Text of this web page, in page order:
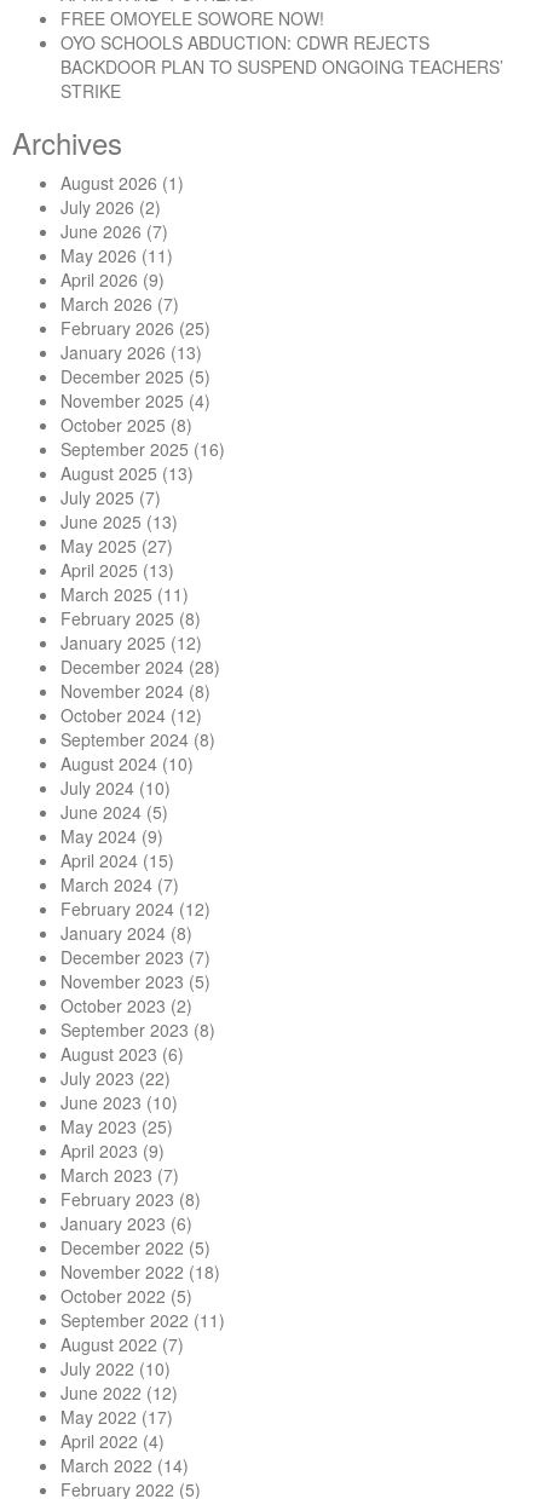
FREE OMOYELE SOWORE NOW!
OYO SCHOOLS ABDUCTION: CDWR REJECTS
BACKDOOR PLAN TO SUSPEND ONGOING TEACHERS’
STRIKE
Archives
August 2026 (1)
July 2026 (2)
June 2026 (7)
May 2026 (11)
April 2026 (9)
March 2026 (7)
February 2026 (25)
January 2026 (13)
December 2025 (5)
November 2025 (4)
October 2025 (8)
September 2025 (16)
August 2025 (13)
July 2025 (7)
June 2025 (13)
May 2025 (27)
April 2025 (13)
March 2025 (11)
February 2025 (8)
January 2025 (12)
December 2024 (28)
November 2024 (8)
October 2024 (12)
September 2024 (8)
August 2024 (10)
July 2024 (10)
June 2024 (5)
May 2024 (9)
April 2024 (15)
March 2024 (7)
February 2024 (12)
January 2024 (8)
December 2023 (7)
November 2023 (5)
October 2023 (2)
September 2023 (8)
August 2023 (6)
July 2023 (22)
June 2023 (10)
May 2023 (25)
April 2023 (9)
March 2023 (7)
February 2023 (8)
January 2023 (6)
December 2022 (5)
November 2022 (18)
October 2022 (5)
September 2022 (11)
August 2022 (7)
July 2022 (10)
June 2022 (12)
May 2022 (17)
April 2022 (4)
March 2022 (14)
February 2022 (5)